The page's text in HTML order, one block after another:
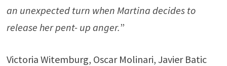
an unexpected turn when Martina decides to
release her pent- up anger.”
Victoria Witemburg, Oscar Molinari, Javier Batic